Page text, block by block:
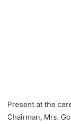
Present at the
Chairman, Mrs.